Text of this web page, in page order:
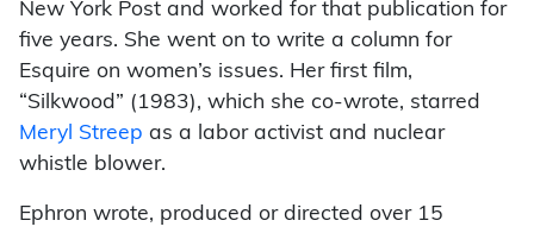
New York Post and worked for that publication for
five years. She went on to write a column for
Esquire on women’s issues. Her first film,
“Silkwood” (1983), which she co-wrote, starred
Meryl Streep as a labor activist and nuclear
whistle blower.
Ephron wrote, produced or directed over 15